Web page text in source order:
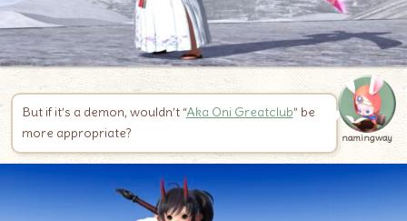
But if it’s a demon, wouldn’t “Aka Oni Greatclub” be
more appropriate?
namingway